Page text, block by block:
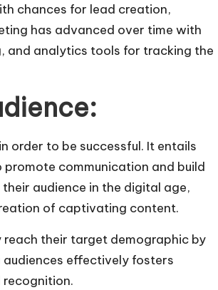
chances for lead creation,
has advanced over time with
and analytics tools for tracking the
in order to be successful. It entails
communication and build
audience in the digital age,
of captivating content.
their target demographic by
effectively fosters
recognition.